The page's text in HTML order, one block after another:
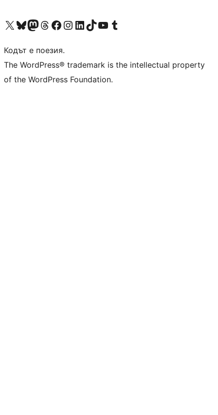
Visit our X (formerly Twitter) account
Visit our Bluesky account
Visit our Mastodon account
Visit our Threads account
Посетете нашата страница във Facebook
Посетете нашия профил в Instagram
Посетете нашия профил в LinkedIn
Visit our TikTok account
Visit our YouTube channel
Visit our Tumblr account
Кодът е поезия.
The WordPress® trademark is the intellectual property
of the WordPress Foundation.